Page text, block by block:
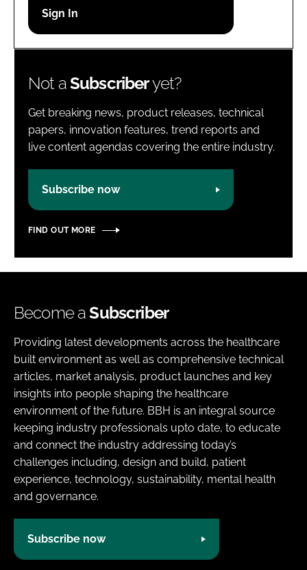
Password
Not aSubscriberyet?
Get breaking news, product releases, technical
papers, innovation features, trend reports and
live content agendas covering the entire industry.
Subscribe now
FIND OUT MORE
Become aSubscriber
Providing latest developments across the healthcare
built environment as well as comprehensive technical
articles, market analysis, product launches and key
insights into people shaping the healthcare
environment of the future. BBH is an integral source
keeping industry professionals upto date, to educate
and connect the industry addressing today’s
challenges including, design and build, patient
experience, technology, sustainability, mental health
and governance.
Subscribe now